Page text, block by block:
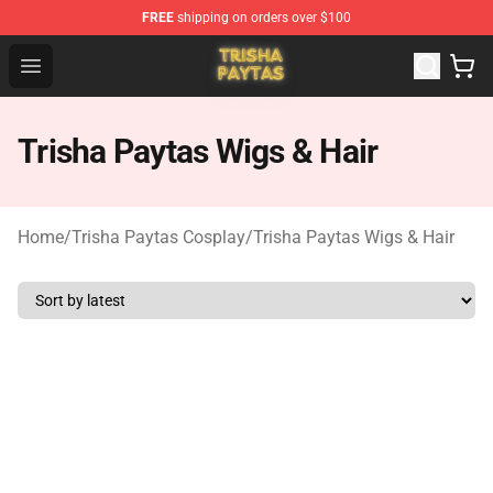
FREE shipping on orders over $100
Open menu
Trisha Paytas Store - Official Trisha Paytas Merchandise
Trisha Paytas Wigs & Hair
Home/Trisha Paytas Cosplay/Trisha Paytas Wigs & Hair